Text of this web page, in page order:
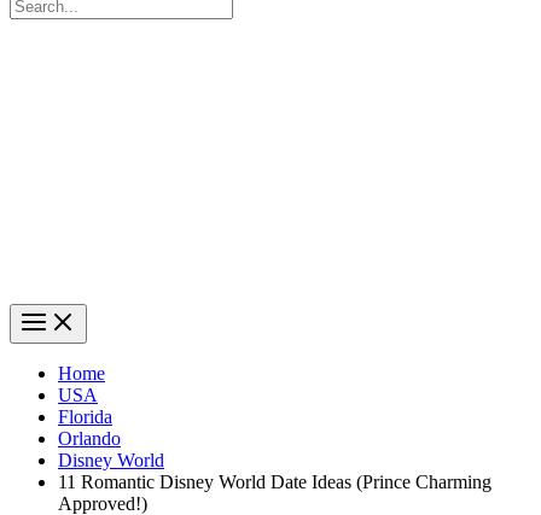
for:
Home
USA
Florida
Orlando
Disney World
11 Romantic Disney World Date Ideas (Prince Charming
Approved!)